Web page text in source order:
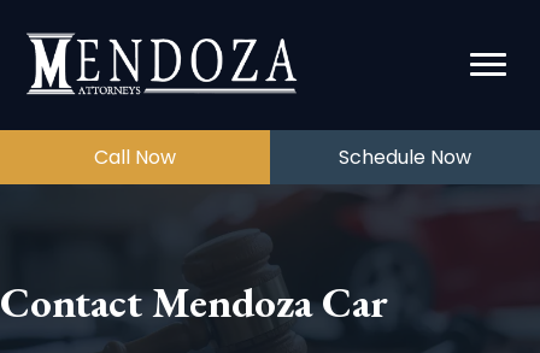
Call Now Schedule Now
Contact Mendoza Car